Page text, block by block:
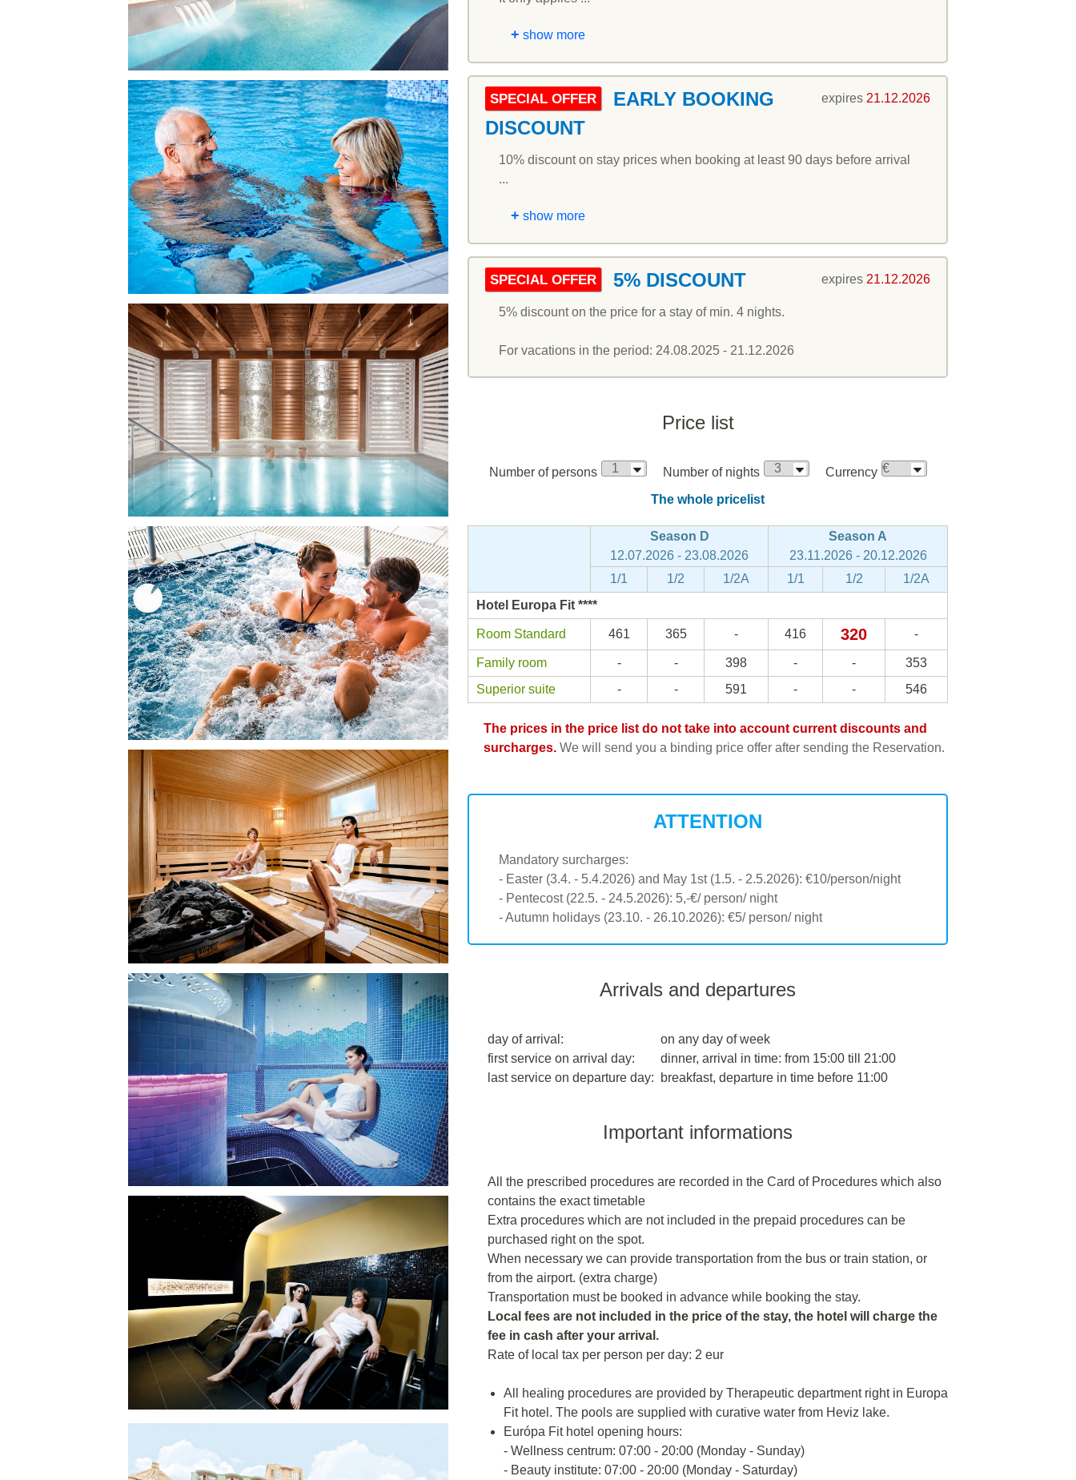
+ show more
SPECIAL OFFER
EARLY BOOKING
DISCOUNT
expires 21.12.2026
10% discount on stay prices when booking at least 90 days before arrival
...
+ show more
SPECIAL OFFER 5% DISCOUNT expires 21.12.2026
5% discount on the price for a stay of min. 4 nights.
For vacations in the period: 24.08.2025 - 21.12.2026
Price list
Number of persons Number of nights
Currency
The whole pricelist
Season D
12.07.2026 - 23.08.2026
Season A
23.11.2026 - 20.12.2026
1/1
1/2 1/2A 1/1 1/2
1/2A
Hotel Europa Fit ****
Room Standard 461 365 - 416 320 -
Family room - - 398 - -
353
Superior suite
- - 591 - - 546
The prices in the price list do not take into account current discounts and
surcharges. We will send you a binding price offer after sending the Reservation.
ATTENTION
Mandatory surcharges:
- Easter (3.4. - 5.4.2026) and May 1st (1.5. - 2.5.2026): €10/person/night
- Pentecost (22.5. - 24.5.2026): 5,-€/ person/ night
- Autumn holidays (23.10. - 26.10.2026): €5/ person/ night
Arrivals and departures
day of arrival:
on any day of week
first service on arrival day:
dinner, arrival in time: from 15:00 till 21:00
last service on departure day:
breakfast, departure in time before 11:00
Important informations
All the prescribed procedures are recorded in the Card of Procedures which also
contains the exact timetable
Extra procedures which are not included in the prepaid procedures can be
purchased right on the spot.
When necessary we can provide transportation from the bus or train station, or
from the airport. (extra charge)
Transportation must be booked in advance while booking the stay.
Local fees are not included in the price of the stay, the hotel will charge the
fee in cash after your arrival.
Rate of local tax per person per day: 2 eur
All healing procedures are provided by Therapeutic department right in Europa
Fit hotel. The pools are supplied with curative water from Heviz lake.
Európa Fit hotel opening hours:
- Wellness centrum: 07:00 - 20:00 (Monday - Sunday)
- Beauty institute: 07:00 - 20:00 (Monday - Saturday)